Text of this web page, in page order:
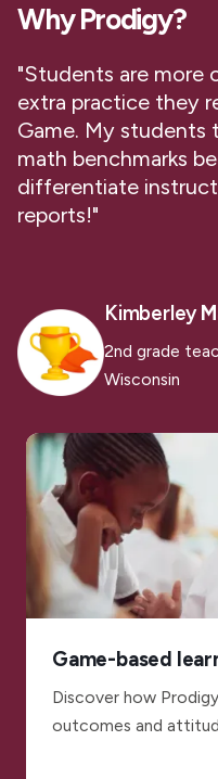
Why Prodigy?
"Students are more
extra practice they
Game. My students
math benchmarks
differentiate
reports!"
Kimberley
2nd grade
Wisconsin
Game-based
Discover how
outcomes and